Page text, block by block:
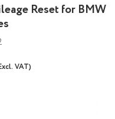
Reset for BMW
VAT)